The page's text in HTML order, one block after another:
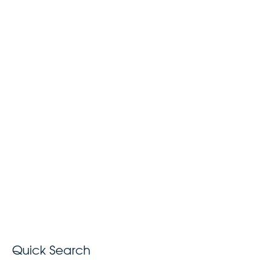
Quick Search